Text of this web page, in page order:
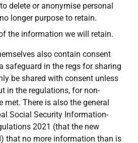
delete or anonymise personal
longer purpose to retain.
the information we will retain.
also contain consent
safeguard in the regs for sharing
be shared with consent unless
in the regulations, for non-
met. There is also the general
Social Security Information-
2021 (that the new
that no more information than is